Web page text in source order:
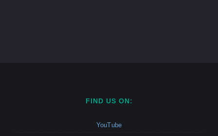
FIND US ON:
YouTube